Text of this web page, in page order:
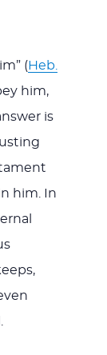
( Heb.
him,
is
him. In